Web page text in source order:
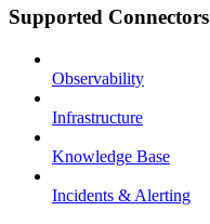
Supported Connectors
Observability
Infrastructure
Knowledge Base
Incidents & Alerting